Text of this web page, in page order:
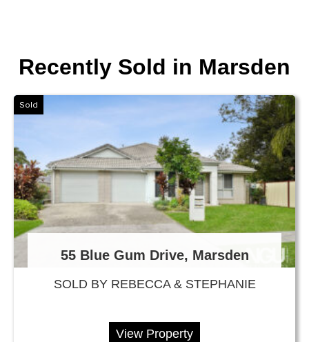
Recently Sold in Marsden
Sold
55 Blue Gum Drive, Marsden
SOLD BY REBECCA & STEPHANIE
View Property